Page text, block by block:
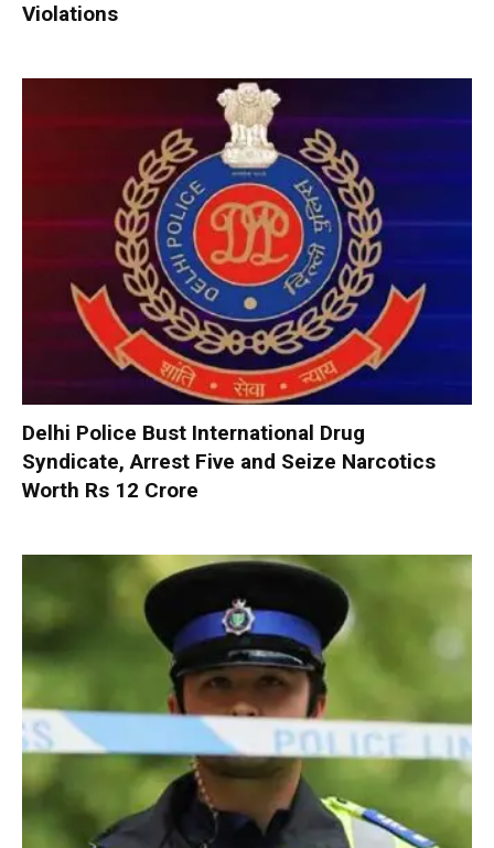
Violations
Delhi Police Bust International Drug
Syndicate, Arrest Five and Seize Narcotics
Worth Rs 12 Crore